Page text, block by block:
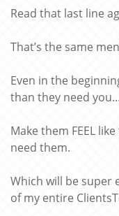
Read that last line
That’s the same
Even in the
than they need
Make them FEEL
need them.
Which will be super
of my entire